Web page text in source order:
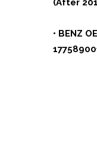
(After
• BENZ